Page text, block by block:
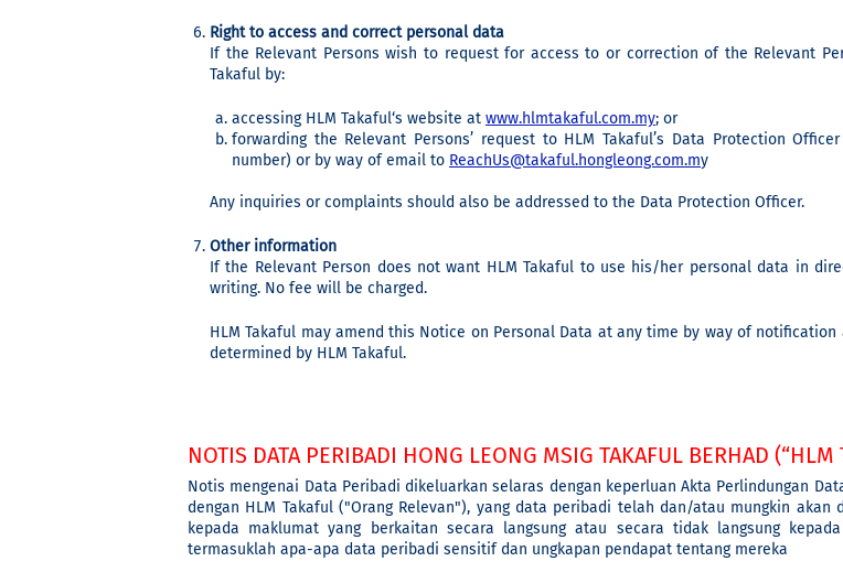
Right to access and correct personal data
If the Relevant Persons wish to request for access to or correction of the Relevant
Takaful by:
accessing HLM Takaful‘s website at www.hlmtakaful.com.my; or
forwarding the Relevant Persons’ request to HLM Takaful’s Data Protection
number) or by way of email to ReachUs@takaful.hongleong.com.my
Any inquiries or complaints should also be addressed to the Data Protection Officer.
Other information
If the Relevant Person does not want HLM Takaful to use his/her personal data in
writing. No fee will be charged.
HLM Takaful may amend this Notice on Personal Data at any time by way of
determined by HLM Takaful.
NOTIS DATA PERIBADI HONG LEONG MSIG TAKAFUL BERHAD
Notis mengenai Data Peribadi dikeluarkan selaras dengan keperluan Akta Perlindungan
dengan HLM Takaful ("Orang Relevan"), yang data peribadi telah dan/atau mungkin
kepada maklumat yang berkaitan secara langsung atau secara tidak langsung
termasuklah apa-apa data peribadi sensitif dan ungkapan pendapat tentang mereka